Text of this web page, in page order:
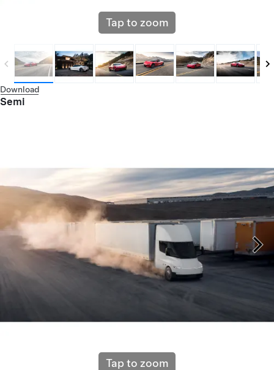
Tap to zoom
Download
Semi
Tap to zoom